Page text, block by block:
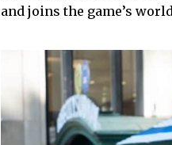
and joins the game’s